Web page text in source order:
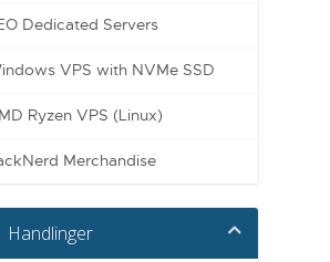
Dedicated Servers
VPS with NVMe SSD
Ryzen VPS (Linux)
Merchandise
Handlinger